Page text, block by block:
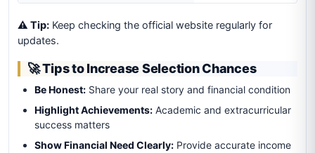
⚠️ Tip: Keep checking the official website regularly for
updates.
🚀 Tips to Increase Selection Chances
Be Honest: Share your real story and financial condition
Highlight Achievements: Academic and extracurricular
success matters
Show Financial Need Clearly: Provide accurate income